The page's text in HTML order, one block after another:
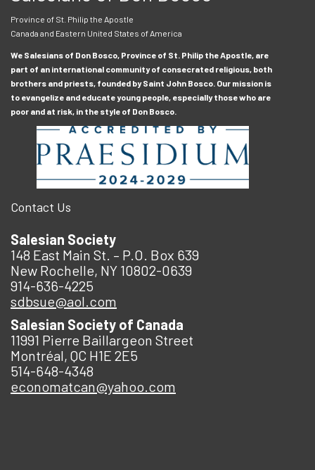
Province of St. Philip the Apostle
Canada and Eastern United States of America
We Salesians of Don Bosco, Province of St. Philip the Apostle, are
part of an international community of consecrated religious, both
brothers and priests, founded by Saint John Bosco. Our mission is
to evangelize and educate young people, especially those who are
poor and at risk, in the style of Don Bosco.
Contact Us
Salesian Society
148 East Main St. – P.O. Box 639
New Rochelle, NY 10802-0639
914-636-4225
sdbsue@aol.com
Salesian Society of Canada
11991 Pierre Baillargeon Street
Montréal, QC H1E 2E5
514-648-4348
economatcan@yahoo.com